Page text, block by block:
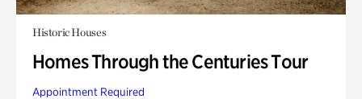
Historic Houses
Homes Through the Centuries Tour
Appointment Required